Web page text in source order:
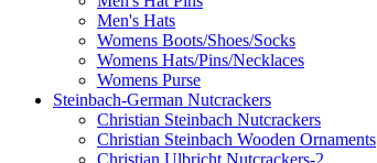
Men's Hats
Womens Boots/Shoes/Socks
Womens Hats/Pins/Necklaces
Womens Purse
Steinbach-German Nutcrackers
Christian Steinbach Nutcrackers
Christian Steinbach Wooden Ornaments
Christian Ulbricht Nutcrackers-2